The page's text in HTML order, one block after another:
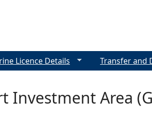
Investment Area
Licence Details Transfer and